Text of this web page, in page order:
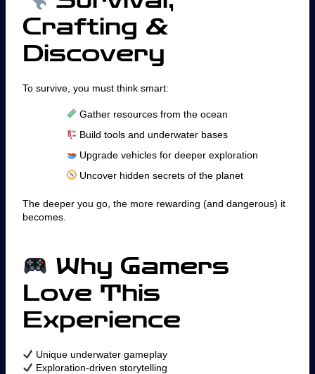
Crafting &
Discovery
To survive, you must think smart:
Gather resources from the ocean
Build tools and underwater bases
Upgrade vehicles for deeper exploration
Uncover hidden secrets of the planet
The deeper you go, the more rewarding (and dangerous) it
becomes.
Why Gamers
Love This
Experience
Unique underwater gameplay
Exploration-driven storytelling